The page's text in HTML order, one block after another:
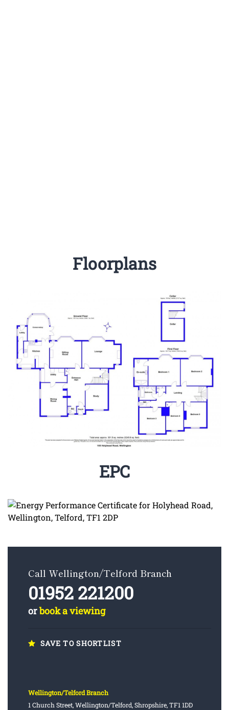
Floorplans
EPC
Call Wellington/Telford Branch
01952 221200
orbook a viewing
SAVE TO SHORTLIST
Wellington/Telford Branch
1 Church Street, Wellington/Telford, Shropshire, TF1 1DD